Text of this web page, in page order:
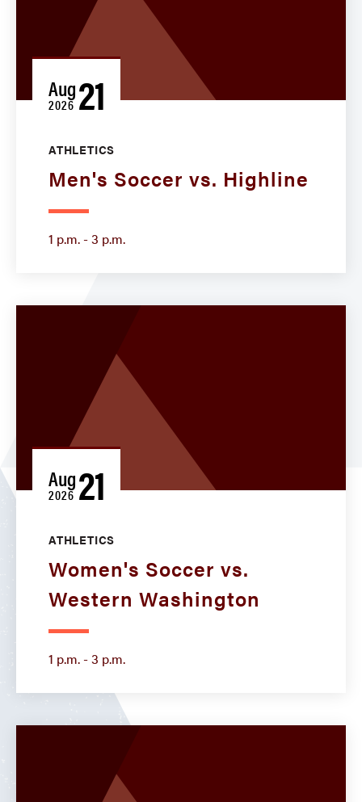
Aug
2026 21
ATHLETICS
Men's Soccer vs. Highline
1 p.m. - 3 p.m.
Aug
2026 21
ATHLETICS
Women's Soccer vs.
Western Washington
1 p.m. - 3 p.m.